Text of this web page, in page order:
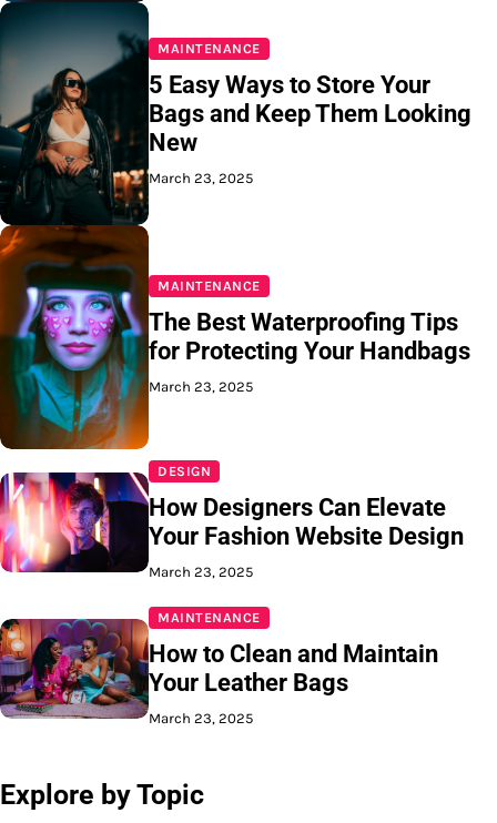
MAINTENANCE
5 Easy Ways to Store Your
Bags and Keep Them Looking
New
March 23, 2025
MAINTENANCE
The Best Waterproofing Tips
for Protecting Your Handbags
March 23, 2025
DESIGN
How Designers Can Elevate
Your Fashion Website Design
March 23, 2025
MAINTENANCE
How to Clean and Maintain
Your Leather Bags
March 23, 2025
Explore by Topic